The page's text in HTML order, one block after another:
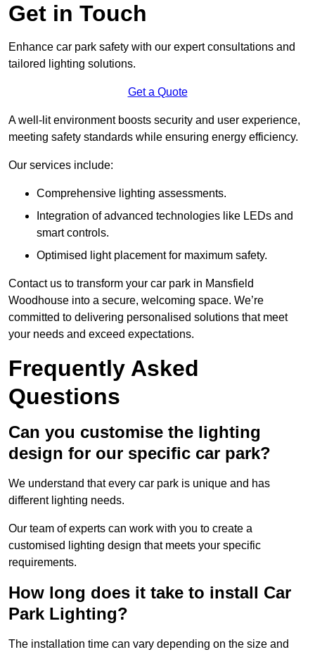
Get in Touch
Enhance car park safety with our expert consultations and
tailored lighting solutions.
Get a Quote
A well-lit environment boosts security and user experience,
meeting safety standards while ensuring energy efficiency.
Our services include:
Comprehensive lighting assessments.
Integration of advanced technologies like LEDs and
smart controls.
Optimised light placement for maximum safety.
Contact us to transform your car park in Mansfield
Woodhouse into a secure, welcoming space. We’re
committed to delivering personalised solutions that meet
your needs and exceed expectations.
Frequently Asked
Questions
Can you customise the lighting
design for our specific car park?
We understand that every car park is unique and has
different lighting needs.
Our team of experts can work with you to create a
customised lighting design that meets your specific
requirements.
How long does it take to install Car
Park Lighting?
The installation time can vary depending on the size and